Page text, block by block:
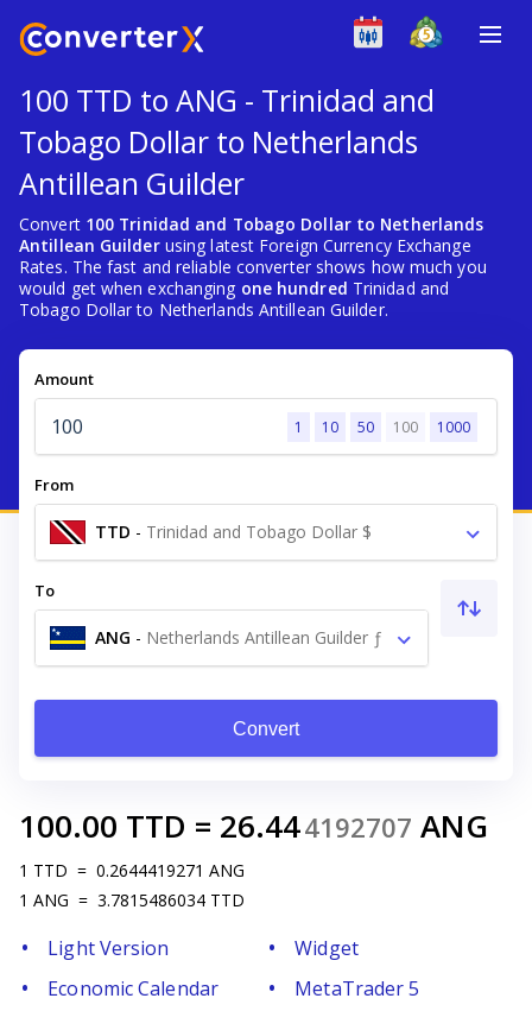
100 TTD to ANG - Trinidad and
Tobago Dollar to Netherlands
Antillean Guilder
Convert 100 Trinidad and Tobago Dollar to Netherlands
Antillean Guilderusing latest Foreign Currency Exchange
Rates. The fast and reliable converter shows how much you
would get when exchanging one hundred Trinidad and
Tobago Dollar to Netherlands Antillean Guilder.
Amount
1 10 50 100 1000
From
TTD - Trinidad and Tobago Dollar $
To
ANG - Netherlands Antillean Guilder ƒ
Convert
100.00 TTD = 26.444192707 ANG
1 TTD = 0.2644419271 ANG
1 ANG = 3.7815486034 TTD
Light Version
Widget
Economic Calendar
MetaTrader 5